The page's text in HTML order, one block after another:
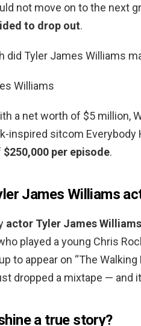
not move on to the next
to drop out.
did Tyler James Williams
Williams
a net worth of $5 million,
inspired sitcom Everybody
$250,000 per episode.
James Williams
actor Tyler James
played a young Chris
to appear on “The
dropped a mixtape — and
a true story?